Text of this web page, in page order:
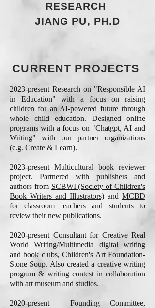
RESEARCH
JIANG PU, PH.D
CURRENT PROJECTS
2023-present Research on "Responsible AI
in Education" with a focus on raising
children for an AI-powered future through
whole child education. Designed online
programs with a focus on "Chatgpt, AI and
Writing" with our partner organizations
(e.g. Create & Learn).
2023-present Multicultural book reviewer
project. Partnered with publishers and
authors from SCBWI (Society of Children's
Book Writers and Illustrators) and MCBD
for classroom teachers and students to
review their new publications.
2020-present Consultant for Creative Real
World Writing/Multimedia digital writing
and book clubs, Children's Art Foundation-
Stone Soup. Also created a creative writing
program & writing contest in collaboration
with art museum and studios.
2020-present Founding Committee,